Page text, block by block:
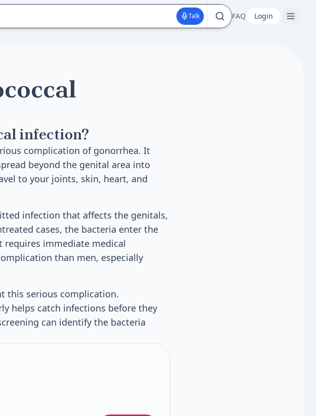
Talk FAQ Login
infection?
complication of gonorrhea. It
beyond the genital area into
to your joints, skin, heart, and
infection that affects the genitals,
cases, the bacteria enter the
requires immediate medical
than men, especially
this serious complication.
helps catch infections before they
can identify the bacteria